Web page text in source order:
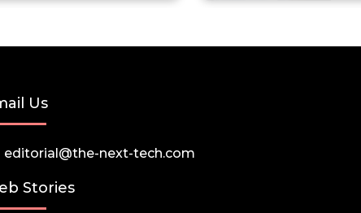
Us
editorial@the-next-tech.com
Stories